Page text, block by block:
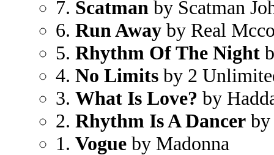
7. Scatman by Scatman
6. Run Away by Real
5. Rhythm Of The Night
4. No Limits by 2
3. What Is Love? by
2. Rhythm Is A Dancer by
1. Vogue by Madonna